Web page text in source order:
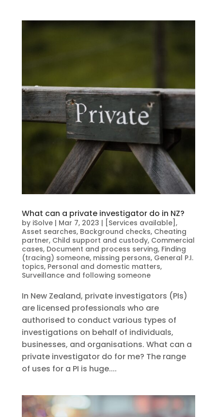
What can a private investigator do in NZ?
by iSolve| Mar 7, 2023 | [Services available] ,
Asset searches, Background checks, Cheating
partner, Child support and custody, Commercial
cases, Document and process serving, Finding
(tracing) someone, missing persons, General P.I.
topics, Personal and domestic matters,
Surveillance and following someone
In New Zealand, private investigators (PIs)
are licensed professionals who are
authorised to conduct various types of
investigations on behalf of individuals,
businesses, and organisations. What can a
private investigator do for me? The range
of uses for a PI is huge....